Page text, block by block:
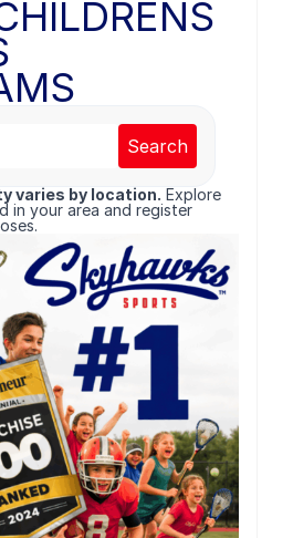
Search
varies by location. Explore
in your area and register